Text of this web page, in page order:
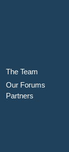
The Team
Our Forums
Partners